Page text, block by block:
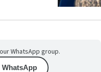
WhatsApp group.
WhatsApp